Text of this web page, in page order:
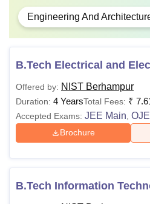
1,80,000
Rs
56,000
Rs
Engineering And
B.Tech Electrical and
Offered by: NIST Berhampur
Duration: 4 YearsTotal Fees: ₹
Accepted Exams: JEE Main
Brochure
B.Tech Information